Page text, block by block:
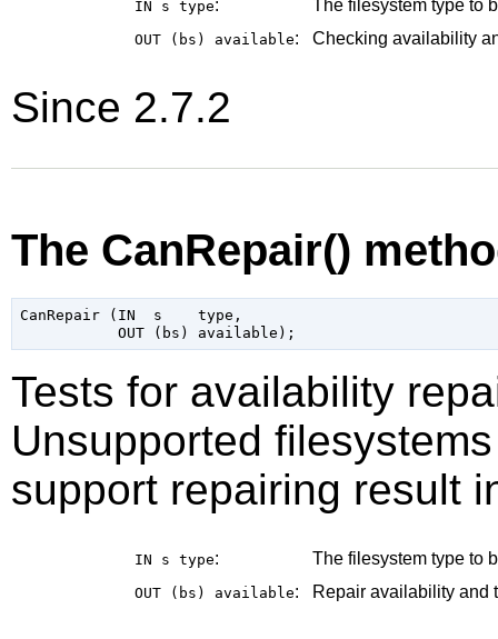
IN s type: The filesystem type to
OUT (bs) available: Checking availability
Since 2.7.2
The CanRepair()
CanRepair (IN  s    type,
Tests for availability
Unsupported
support repairing result
IN s type: The filesystem type to
OUT (bs) available: Repair availability and